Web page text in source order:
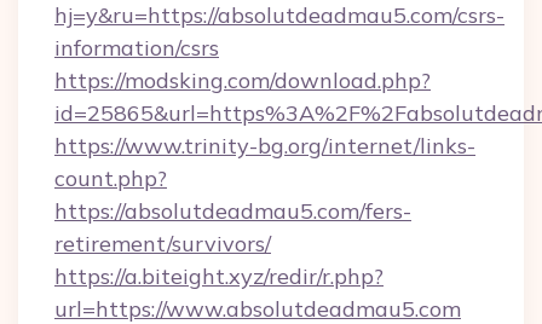
hj=y&ru=https://absolutdeadmau5.com/csrs-
information/csrs
https://modsking.com/download.php?
https://www.trinity-bg.org/internet/links-
count.php?
https://absolutdeadmau5.com/fers-
retirement/survivors/
https://a.biteight.xyz/redir/r.php?
url=https://www.absolutdeadmau5.com